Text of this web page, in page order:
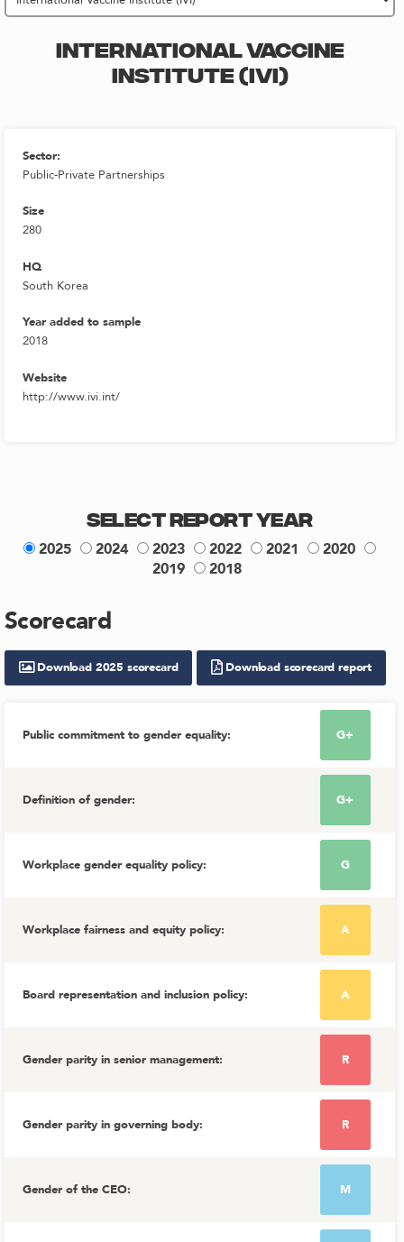
INTERNATIONAL VACCINE
INSTITUTE (IVI)
Sector:
Public-Private Partnerships
Size
280
HQ
South Korea
Year added to sample
2018
Website
http://www.ivi.int/
Select Report Year
2025 2024 2023 2022 2021
2020
2019
2018
Scorecard
Download 2025 scorecard Download scorecard report
Public commitment to gender equality: G+
Definition of gender: G+
Workplace gender equality policy: G
Workplace fairness and equity policy: A
Board representation and inclusion policy: A
Gender parity in senior management: R
Gender parity in governing body: R
Gender of the CEO: M